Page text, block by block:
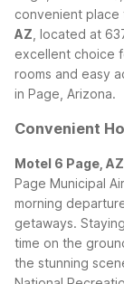
convenient place
AZ , located at
excellent choice
rooms and easy
in Page, Arizona.
Convenient
Motel 6 Page, AZ
Page Municipal
morning
getaways.
time on the
the stunning